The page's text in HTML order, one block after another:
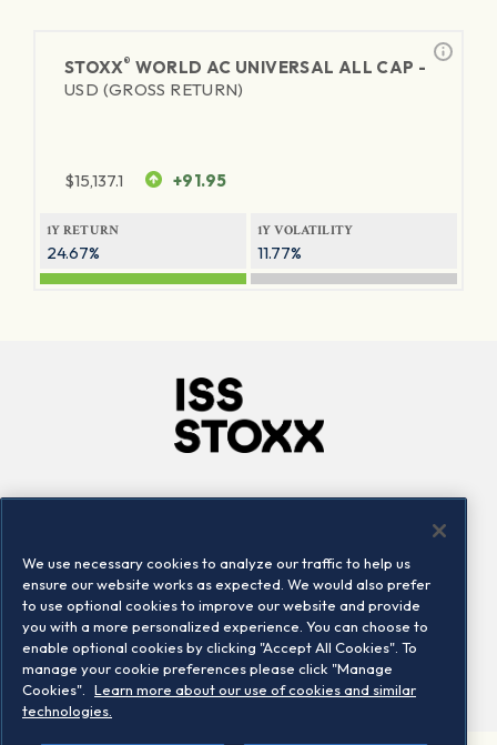
STOXX® WORLD AC UNIVERSAL ALL CAP -
USD (GROSS RETURN)
$15,137.1 +91.95
1Y RETURN
24.67%
1Y VOLATILITY
11.77%
Locations
Contact us
We use necessary cookies to analyze our traffic to help us
ensure our website works as expected. We would also prefer
to use optional cookies to improve our website and provide
you with a more personalized experience. You can choose to
enable optional cookies by clicking "Accept All Cookies". To
manage your cookie preferences please click "Manage
Cookies".
Learn more about our use of cookies and similar
technologies.